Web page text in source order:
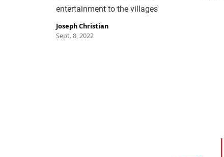
entertainment to the villages
Joseph Christian
Sept. 8, 2022